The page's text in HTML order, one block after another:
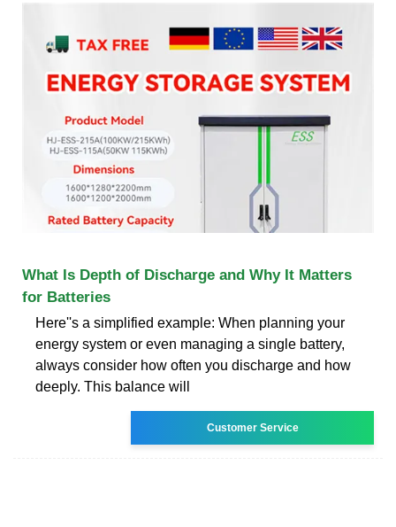
What Is Depth of Discharge and Why It Matters
for Batteries
Here''s a simplified example: When planning your
energy system or even managing a single battery,
always consider how often you discharge and how
deeply. This balance will
Customer Service